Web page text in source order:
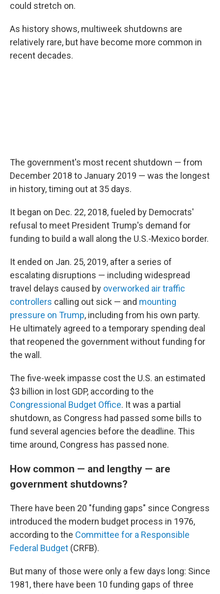
could stretch on.
As history shows, multiweek shutdowns are
relatively rare, but have become more common in
recent decades.
The government's most recent shutdown — from
December 2018 to January 2019 — was the longest
in history, timing out at 35 days.
It began on Dec. 22, 2018, fueled by Democrats'
refusal to meet President Trump's demand for
funding to build a wall along the U.S.-Mexico border.
It ended on Jan. 25, 2019, after a series of
escalating disruptions — including widespread
travel delays caused by overworked air traffic
controllers calling out sick — and mounting
pressure on Trump, including from his own party.
He ultimately agreed to a temporary spending deal
that reopened the government without funding for
the wall.
The five-week impasse cost the U.S. an estimated
$3 billion in lost GDP, according to the
Congressional Budget Office. It was a partial
shutdown, as Congress had passed some bills to
fund several agencies before the deadline. This
time around, Congress has passed none.
How common — and lengthy — are
government shutdowns?
There have been 20 "funding gaps" since Congress
introduced the modern budget process in 1976,
according to the Committee for a Responsible
Federal Budget (CRFB).
But many of those were only a few days long: Since
1981, there have been 10 funding gaps of three